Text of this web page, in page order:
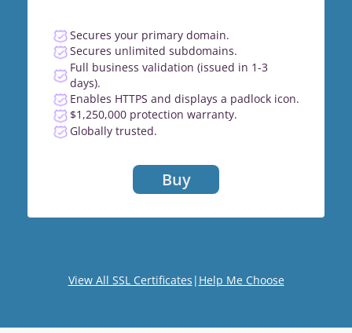
Secures your primary domain.
Secures unlimited subdomains.
Full business validation (issued in 1-3
days).
Enables HTTPS and displays a padlock icon.
$1,250,000 protection warranty.
Globally trusted.
Buy
View All SSL Certificates | Help Me Choose